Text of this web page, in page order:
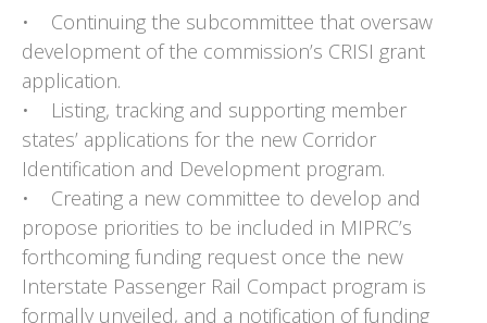
• Continuing the subcommittee that oversaw
development of the commission’s CRISI grant
application.
• Listing, tracking and supporting member
states’ applications for the new Corridor
Identification and Development program.
• Creating a new committee to develop and
propose priorities to be included in MIPRC’s
forthcoming funding request once the new
Interstate Passenger Rail Compact program is
formally unveiled, and a notification of funding